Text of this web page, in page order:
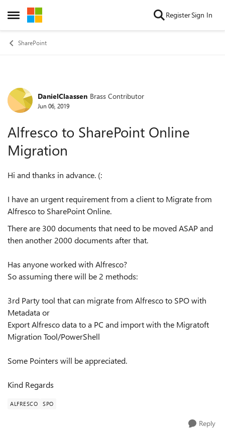
Open Side Menu
Skip to content RegisterSign In
SharePoint
Forum Discussion
DanielClaassen Brass Contributor
Jun 06, 2019
Alfresco to SharePoint Online
Migration
Hi and thanks in advance. (:
I have an urgent requirement from a client to Migrate from
Alfresco to SharePoint Online.
There are 300 documents that need to be moved ASAP and
then another 2000 documents after that.
Has anyone worked with Alfresco?
So assuming there will be 2 methods:
3rd Party tool that can migrate from Alfresco to SPO with
Metadata or
Export Alfresco data to a PC and import with the Migratoft
Migration Tool/PowerShell
Some Pointers will be appreciated.
Kind Regards
ALFRESCO SPO
Reply